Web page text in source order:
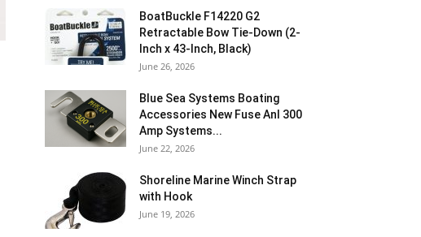
BoatBuckle F14220 G2
Retractable Bow Tie-Down (2-
Inch x 43-Inch, Black)
June 26, 2026
Blue Sea Systems Boating
Accessories New Fuse Anl 300
Amp Systems...
June 22, 2026
Shoreline Marine Winch Strap
with Hook
June 19, 2026